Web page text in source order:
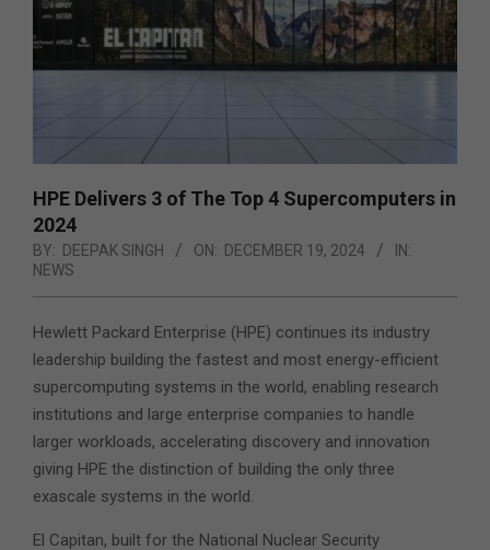
HPE Delivers 3 of The Top 4 Supercomputers in
2024
BY: DEEPAK SINGH ON: DECEMBER 19, 2024
IN:
NEWS
Hewlett Packard Enterprise (HPE) continues its industry
leadership building the fastest and most energy-efficient
supercomputing systems in the world, enabling research
institutions and large enterprise companies to handle
larger workloads, accelerating discovery and innovation
giving HPE the distinction of building the only three
exascale systems in the world.
El Capitan, built for the National Nuclear Security